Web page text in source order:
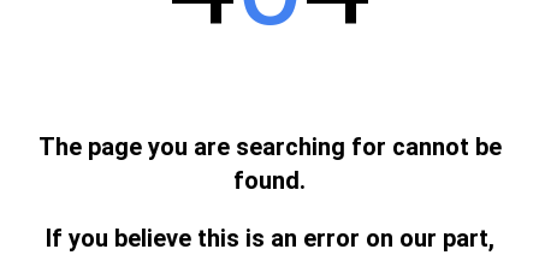
The page you are searching for cannot be
found.
If you believe this is an error on our part,